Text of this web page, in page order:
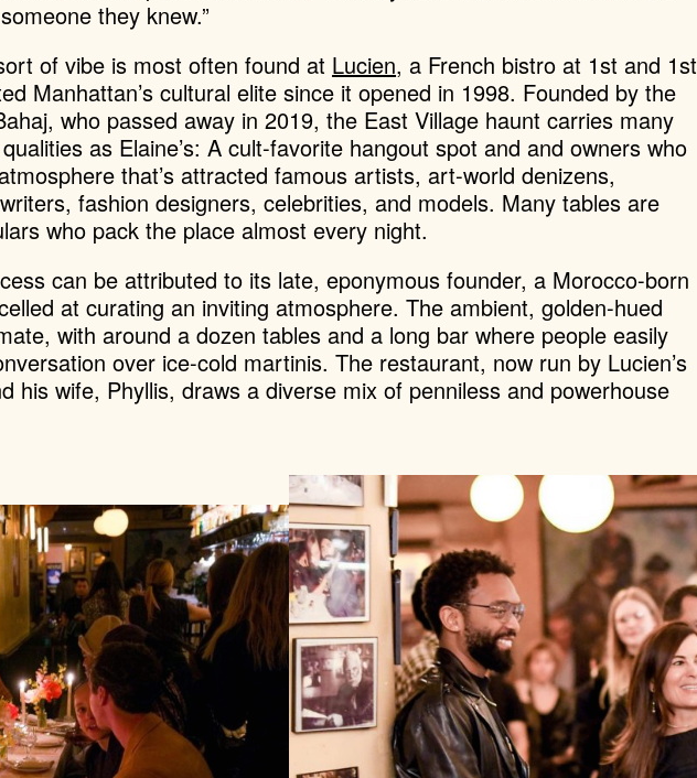
they knew.”
of vibe is most often found at Lucien, a French bistro at 1st and 1st
Manhattan’s cultural elite since it opened in 1998. Founded by the
who passed away in 2019, the East Village haunt carries many
as Elaine’s: A cult-favorite hangout spot and and owners who
that’s attracted famous artists, art-world denizens,
fashion designers, celebrities, and models. Many tables are
who pack the place almost every night.
can be attributed to its late, eponymous founder, a Morocco-born
at curating an inviting atmosphere. The ambient, golden-hued
with around a dozen tables and a long bar where people easily
over ice-cold martinis. The restaurant, now run by Lucien’s
his wife, Phyllis, draws a diverse mix of penniless and powerhouse